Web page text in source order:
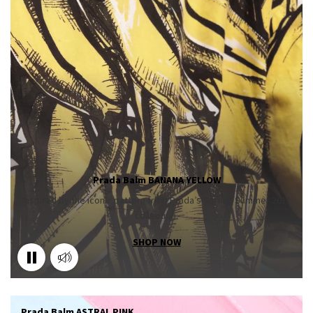
Prada Balm BANANA YELLOW
Inspired by the iconic pattern from Prada’s Spring/Summer 2011
collection.
SHOP NOW